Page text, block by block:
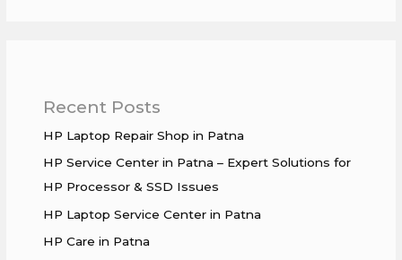
Recent Posts
HP Laptop Repair Shop in Patna
HP Service Center in Patna – Expert Solutions for
HP Processor & SSD Issues
HP Laptop Service Center in Patna
HP Care in Patna